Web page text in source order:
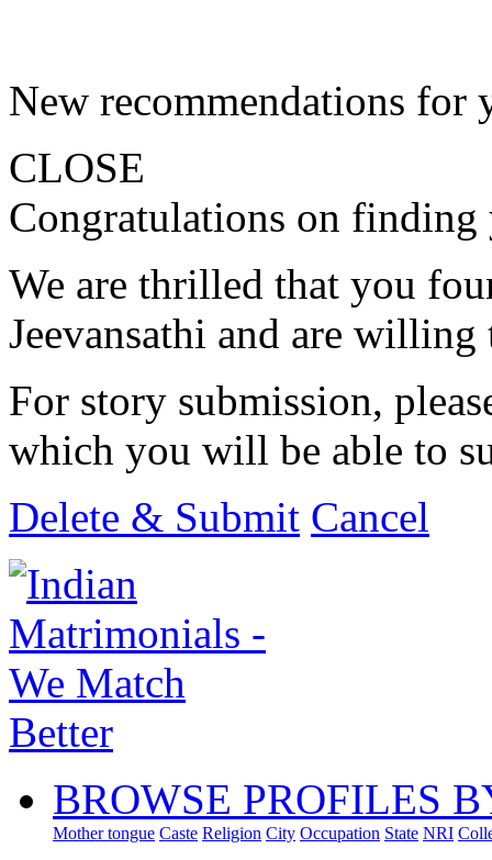
New recommendations for
CLOSE
Congratulations on finding
We are thrilled that you
Jeevansathi and are
For story submission,
which you will be able to
Delete & Submit Cancel
BROWSE PROFILES
Mother tongue Caste Religion City Occupation State NRI